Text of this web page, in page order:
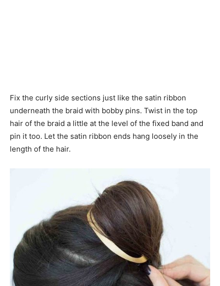
Fix the curly side sections just like the satin ribbon
underneath the braid with bobby pins. Twist in the top
hair of the braid a little at the level of the fixed band and
pin it too. Let the satin ribbon ends hang loosely in the
length of the hair.